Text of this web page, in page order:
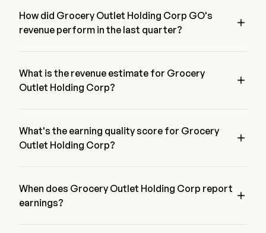
How did Grocery Outlet Holding Corp GO's
revenue perform in the last quarter?

What is the revenue estimate for Grocery
Outlet Holding Corp?

What's the earning quality score for Grocery
Outlet Holding Corp?

Profitability, Growth, Cash generation & Capital Allocation,
and Leverage.
When does Grocery Outlet Holding Corp report
earnings?
